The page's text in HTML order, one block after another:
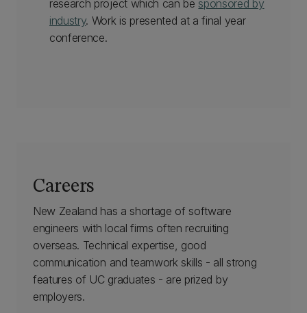
research project which can be sponsored by
industry. Work is presented at a final year
conference.
Careers
New Zealand has a shortage of software
engineers with local firms often recruiting
overseas. Technical expertise, good
communication and teamwork skills - all strong
features of UC graduates - are prized by
employers.